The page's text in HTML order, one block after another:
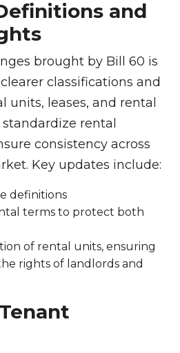
and
brought by Bill 60 is
classifications and
units, leases, and rental
rental
consistency across
Key updates include:
definitions
terms to protect both
of rental units, ensuring
rights of landlords and